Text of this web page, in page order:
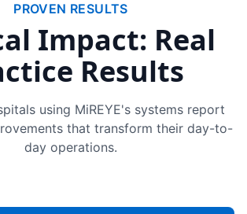
PROVEN RESULTS
Impact: Real
Results
using MiREYE's systems report
that transform their day-to-
day operations.